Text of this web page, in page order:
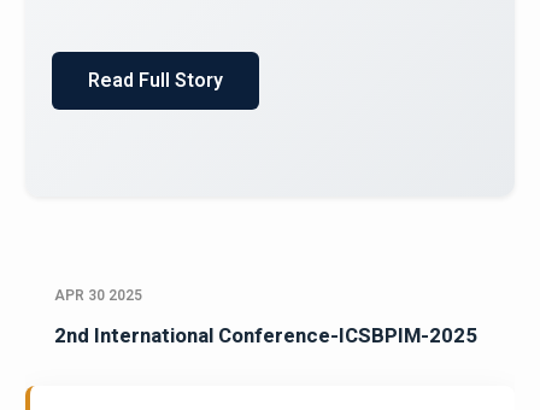
Read Full Story
APR 30 2025
2nd International Conference-ICSBPIM-2025